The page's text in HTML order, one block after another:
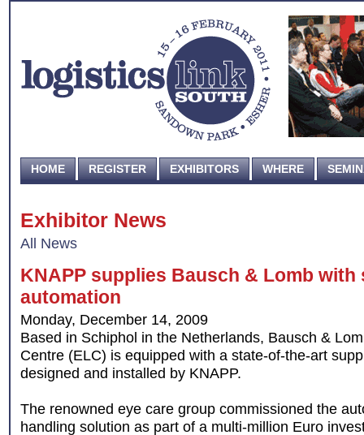
HOME REGISTER EXHIBITORS WHERE
Exhibitor News
All News
KNAPP supplies Bausch & Lomb
automation
Monday, December 14, 2009
Based in Schiphol in the Netherlands, Bausch &
Centre (ELC) is equipped with a state-of-the-art
designed and installed by KNAPP.
The renowned eye care group commissioned the
handling solution as part of a multi-million Euro